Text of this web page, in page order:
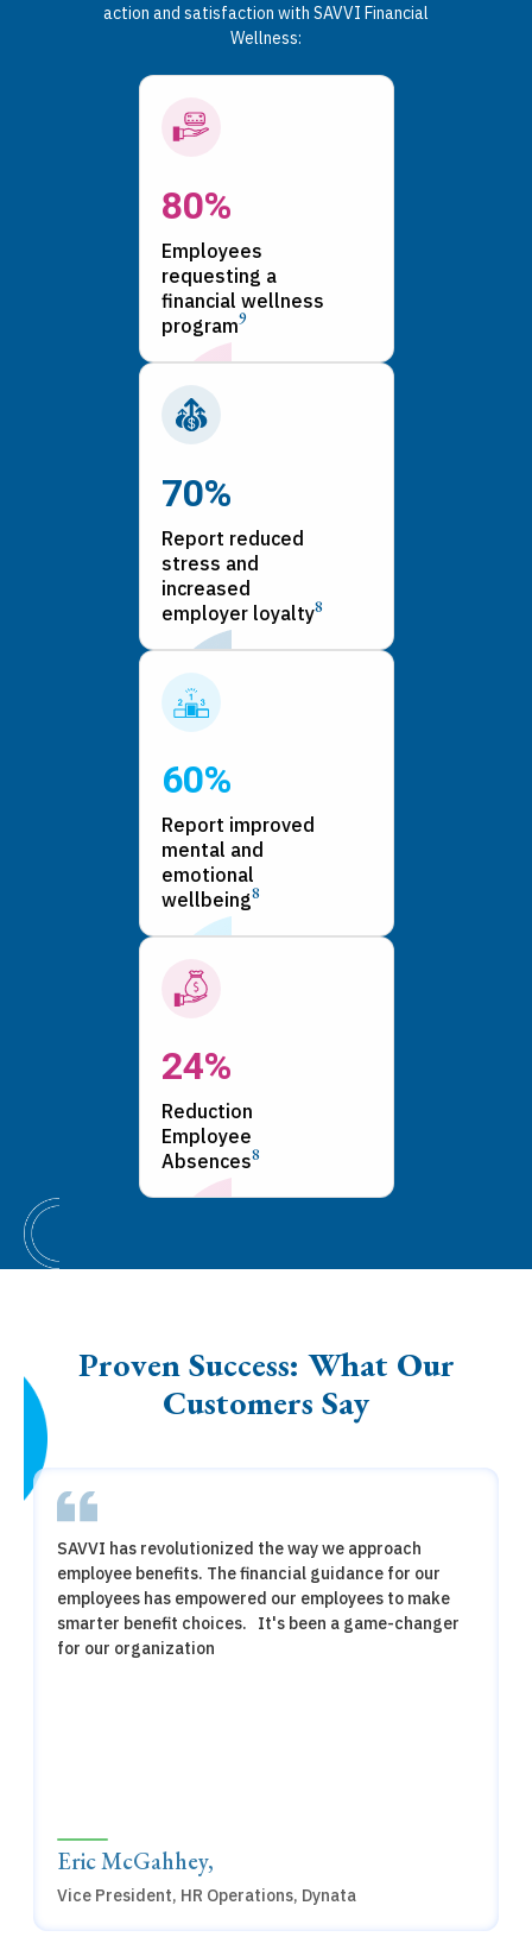
action and satisfaction with SAVVI Financial
Wellness:
80%
Employees
requesting a
financial wellness
program9
70%
Report reduced
stress and
increased
employer loyalty8
60%
Report improved
mental and
emotional
wellbeing8
24%
Reduction
Employee
Absences8
Proven Success: What Our
Customers Say
SAVVI has revolutionized the way we approach
employee benefits. The financial guidance for our
employees has empowered our employees to make
smarter benefit choices. It's been a game-changer
for our organization
Eric McGahhey,
Vice President, HR Operations, Dynata